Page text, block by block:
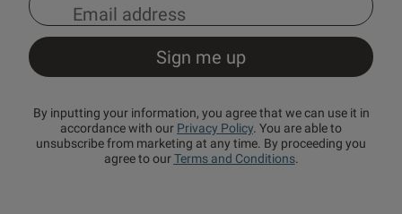
By inputting your information, you agree that we can use it in
accordance with our Privacy Policy. You are able to
unsubscribe from marketing at any time. By proceeding you
agree to ourTerms and Conditions.